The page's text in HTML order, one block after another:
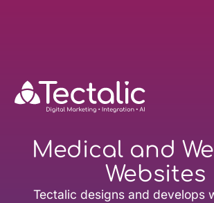
Medical and
Websites
Tectalic designs and develops